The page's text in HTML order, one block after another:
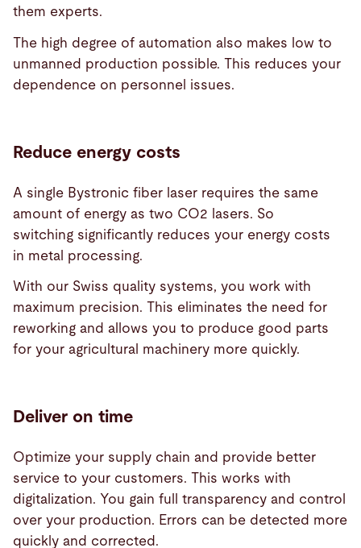
them experts.
The high degree of automation also makes low to
unmanned production possible. This reduces your
dependence on personnel issues.
Reduce energy costs
A single Bystronic fiber laser requires the same
amount of energy as two CO2 lasers. So
switching significantly reduces your energy costs
in metal processing.
With our Swiss quality systems, you work with
maximum precision. This eliminates the need for
reworking and allows you to produce good parts
for your agricultural machinery more quickly.
Deliver on time
Optimize your supply chain and provide better
service to your customers. This works with
digitalization. You gain full transparency and control
over your production. Errors can be detected more
quickly and corrected.